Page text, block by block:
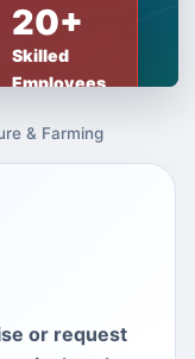
20+
Skilled
Employees
& Farming
or request